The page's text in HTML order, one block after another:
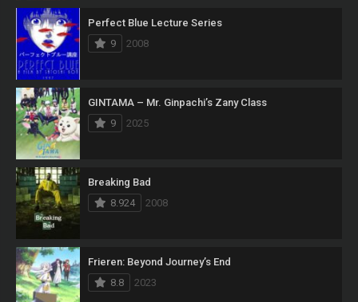
Perfect Blue Lecture Series
9
2008
GINTAMA – Mr. Ginpachi’s Zany Class
9
2025
Breaking Bad
8.924
2008
Frieren: Beyond Journey’s End
8.8
2023